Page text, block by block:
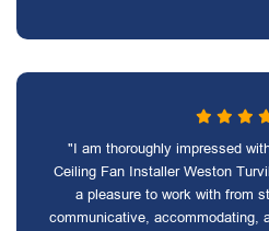
"I am thoroughly impressed
Ceiling Fan Installer Weston
a pleasure to work with from
communicative, accommodating,